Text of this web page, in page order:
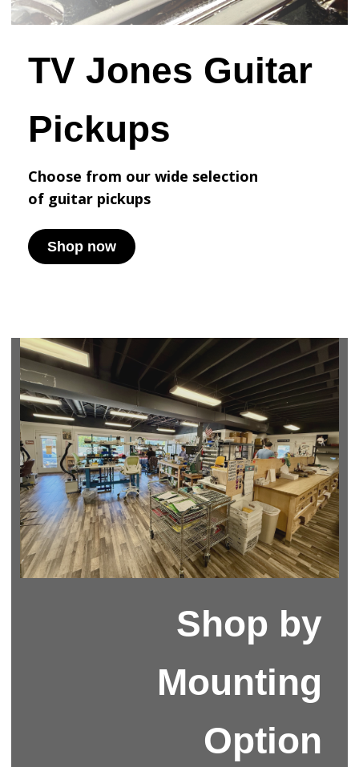
TV Jones Guitar
Pickups
Choose from our wide selection
of guitar pickups
Shop now
Shop by
Mounting
Option